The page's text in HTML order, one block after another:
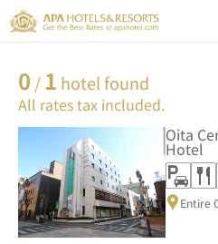
0 / 1 hotel found
All rates tax included.
Oita
Hotel
Entire